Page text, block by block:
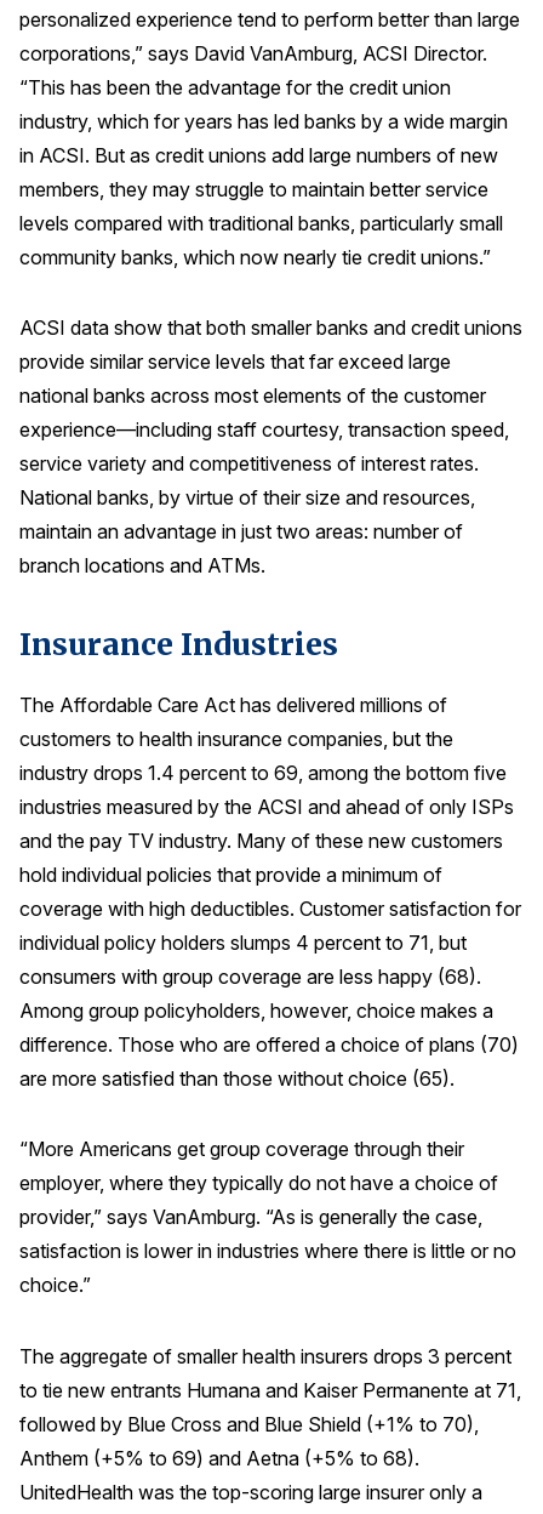
personalized experience tend to perform better than large
corporations,” says David VanAmburg, ACSI Director.
“This has been the advantage for the credit union
industry, which for years has led banks by a wide margin
in ACSI. But as credit unions add large numbers of new
members, they may struggle to maintain better service
levels compared with traditional banks, particularly small
community banks, which now nearly tie credit unions.”
ACSI data show that both smaller banks and credit unions
provide similar service levels that far exceed large
national banks across most elements of the customer
experience—including staff courtesy, transaction speed,
service variety and competitiveness of interest rates.
National banks, by virtue of their size and resources,
maintain an advantage in just two areas: number of
branch locations and ATMs.
Insurance Industries
The Affordable Care Act has delivered millions of
customers to health insurance companies, but the
industry drops 1.4 percent to 69, among the bottom five
industries measured by the ACSI and ahead of only ISPs
and the pay TV industry. Many of these new customers
hold individual policies that provide a minimum of
coverage with high deductibles. Customer satisfaction for
individual policy holders slumps 4 percent to 71, but
consumers with group coverage are less happy (68).
Among group policyholders, however, choice makes a
difference. Those who are offered a choice of plans (70)
are more satisfied than those without choice (65).
“More Americans get group coverage through their
employer, where they typically do not have a choice of
provider,” says VanAmburg. “As is generally the case,
satisfaction is lower in industries where there is little or no
choice.”
The aggregate of smaller health insurers drops 3 percent
to tie new entrants Humana and Kaiser Permanente at 71,
followed by Blue Cross and Blue Shield (+1% to 70),
Anthem (+5% to 69) and Aetna (+5% to 68).
UnitedHealth was the top-scoring large insurer only a